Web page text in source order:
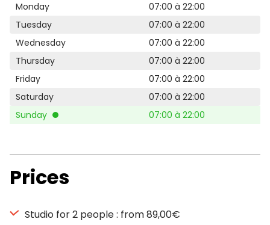
Monday
07:00 à 22:00
Tuesday
07:00 à 22:00
Wednesday
07:00 à 22:00
Thursday
07:00 à 22:00
Friday
07:00 à 22:00
Saturday
07:00 à 22:00
Sunday
07:00 à 22:00
Prices
Studio for 2 people : from 89,00€